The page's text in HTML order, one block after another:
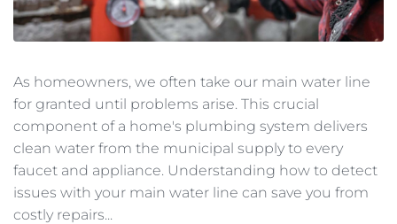
As homeowners, we often take our main water line
for granted until problems arise. This crucial
component of a home's plumbing system delivers
clean water from the municipal supply to every
faucet and appliance. Understanding how to detect
issues with your main water line can save you from
costly repairs...